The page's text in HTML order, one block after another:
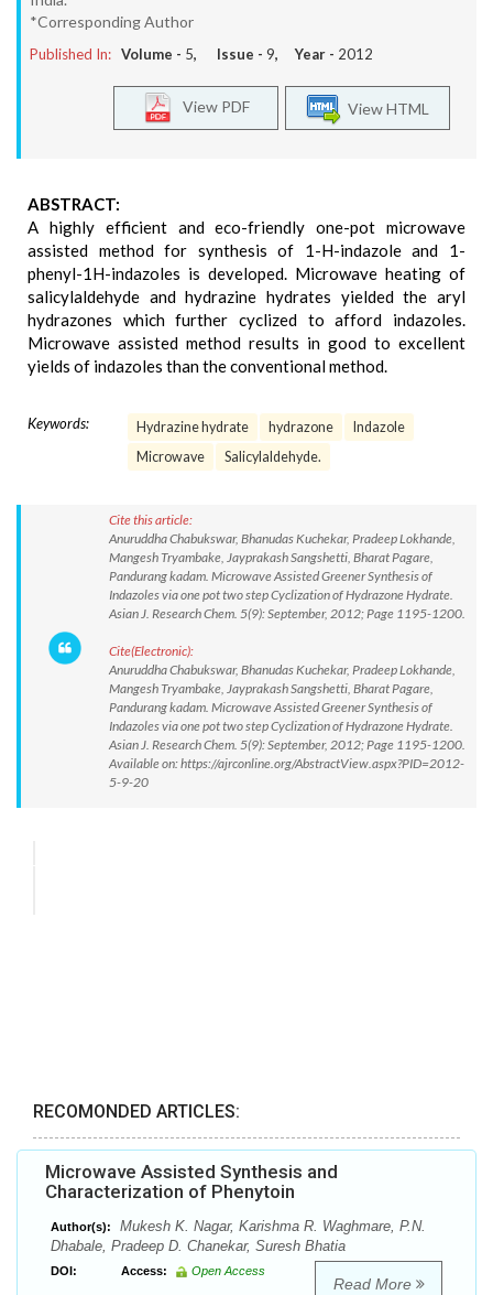
*Corresponding Author
Published In: Volume - 5, Issue - 9, Year - 2012
View HTML
View PDF
ABSTRACT:
A highly efficient and eco-friendly one-pot microwave
assisted method for synthesis of 1-H-indazole and 1-
phenyl-1H-indazoles is developed. Microwave heating of
salicylaldehyde and hydrazine hydrates yielded the aryl
hydrazones which further cyclized to afford indazoles.
Microwave assisted method results in good to excellent
yields of indazoles than the conventional method.
Keywords: Hydrazine hydrate hydrazone
Indazole
Microwave
Salicylaldehyde.
Cite this article:
Anuruddha Chabukswar, Bhanudas Kuchekar, Pradeep Lokhande,
Mangesh Tryambake, Jayprakash Sangshetti, Bharat Pagare,
Pandurang kadam. Microwave Assisted Greener Synthesis of
Indazoles via one pot two step Cyclization of Hydrazone Hydrate.
Asian J. Research Chem. 5(9): September, 2012; Page 1195-1200.
Cite(Electronic):
Anuruddha Chabukswar, Bhanudas Kuchekar, Pradeep Lokhande,
Mangesh Tryambake, Jayprakash Sangshetti, Bharat Pagare,
Pandurang kadam. Microwave Assisted Greener Synthesis of
Indazoles via one pot two step Cyclization of Hydrazone Hydrate.
Asian J. Research Chem. 5(9): September, 2012; Page 1195-1200.
Available on: https://ajrconline.org/AbstractView.aspx?PID=2012-
5-9-20
RECOMONDED ARTICLES:
Microwave Assisted Synthesis and
Characterization of Phenytoin
Author(s):
Mukesh K. Nagar, Karishma R. Waghmare, P.N.
Dhabale, Pradeep D. Chanekar, Suresh Bhatia
DOI: Access: Open Access
Read More